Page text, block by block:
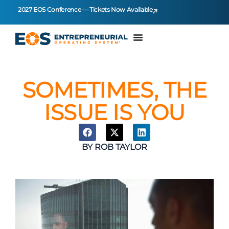
2027 EOS Conference — Tickets Now Available
SOMETIMES, THE
ISSUE IS YOU
BYROB TAYLOR